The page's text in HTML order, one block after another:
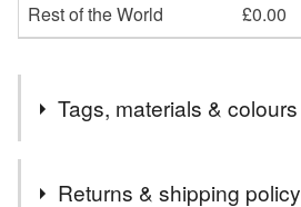
Rest of the World
£0.00
Tags, materials & colours
Returns & shipping policy